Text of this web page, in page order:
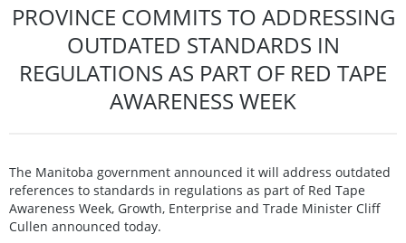
PROVINCE COMMITS TO ADDRESSING
OUTDATED STANDARDS IN
REGULATIONS AS PART OF RED TAPE
AWARENESS WEEK
The Manitoba government announced it will address outdated
references to standards in regulations as part of Red Tape
Awareness Week, Growth, Enterprise and Trade Minister Cliff
Cullen announced today.